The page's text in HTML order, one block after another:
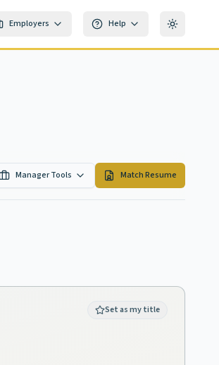
Employers Help Toggle
Manager Tools Match Resume
Set as my title